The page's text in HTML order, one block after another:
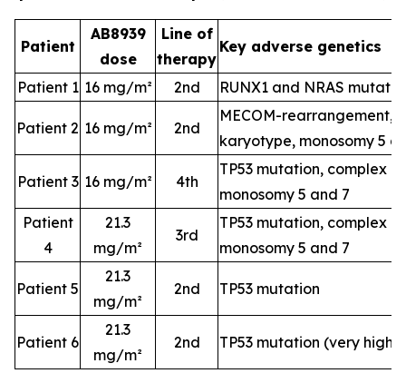
Patient
AB8939
dose
Line of
therapy
Key adverse genetics
Patient 1 16 mg/m² 2nd RUNX1 and NRAS
Patient 2 16 mg/m² 2nd
MECOM-rearrangement,
karyotype, monosomy 5
Patient 3 16 mg/m² 4th
TP53 mutation, complex
monosomy 5 and 7
Patient
4
21.3
mg/m²
3rd
TP53 mutation, complex
monosomy 5 and 7
Patient 5
21.3
mg/m²
2nd TP53 mutation
Patient 6
21.3
mg/m²
2nd TP53 mutation (very high-